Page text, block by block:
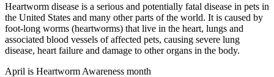
Heartworm disease is a serious and potentially fatal disease in pets in
the United States and many other parts of the world. It is caused by
foot-long worms (heartworms) that live in the heart, lungs and
associated blood vessels of affected pets, causing severe lung
disease, heart failure and damage to other organs in the body.
April is Heartworm Awareness month